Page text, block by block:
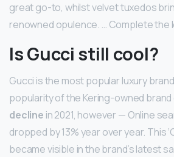
great go-to, whilst velvet tuxedos
renowned opulence. … Complete the
Is Gucci still cool?
Gucci is the most popular luxury
popularity of the Kering-owned
decline in 2021, however — Online
dropped by 13% year over year. This
became visible in the brand’s latest